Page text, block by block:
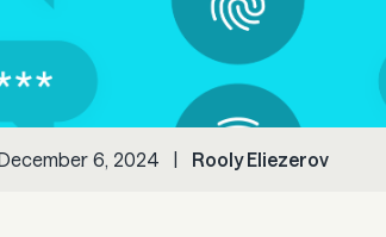
6, 2024 | Rooly Eliezerov